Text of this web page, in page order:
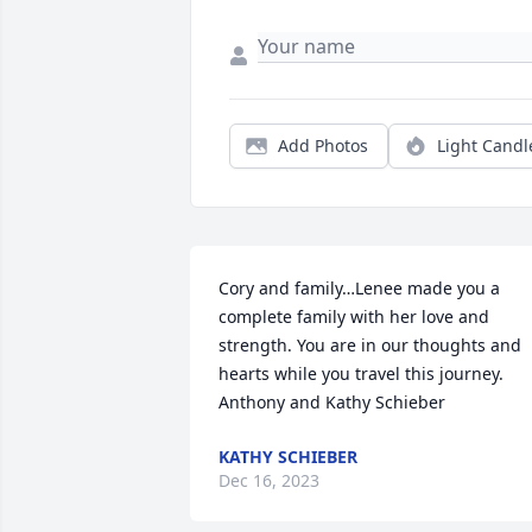
Add Photos Light
Cory and family…Lenee made you a
complete family with her love and
strength. You are in our thoughts and
hearts while you travel this journey.
Anthony and Kathy Schieber
KATHY SCHIEBER
Dec 16, 2023